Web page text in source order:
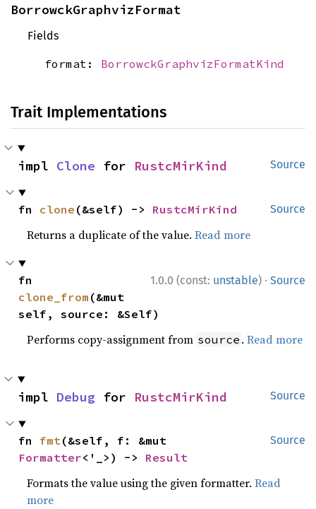
BorrowckGraphvizFormat
Fields
format: BorrowckGraphvizFormatKind
Trait Implementations
Source
impl Clone for RustcMirKind
Source
fn clone (&self) -> RustcMirKind
Returns a duplicate of the value.Read more
1.0.0 (const: unstable) · Source
clone_from (&mut
self, source: &Self)
Performs copy-assignment from source .Read more
Source
impl Debug for RustcMirKind
Source
fn fmt
Formatter<'_>) -> Result
Formats the value using the given formatter.Read
more